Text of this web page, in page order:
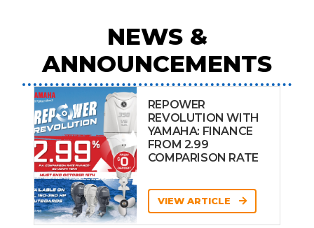
NEWS &
ANNOUNCEMENTS
REPOWER
REVOLUTION WITH
YAMAHA: FINANCE
FROM 2.99
COMPARISON RATE
VIEW ARTICLE